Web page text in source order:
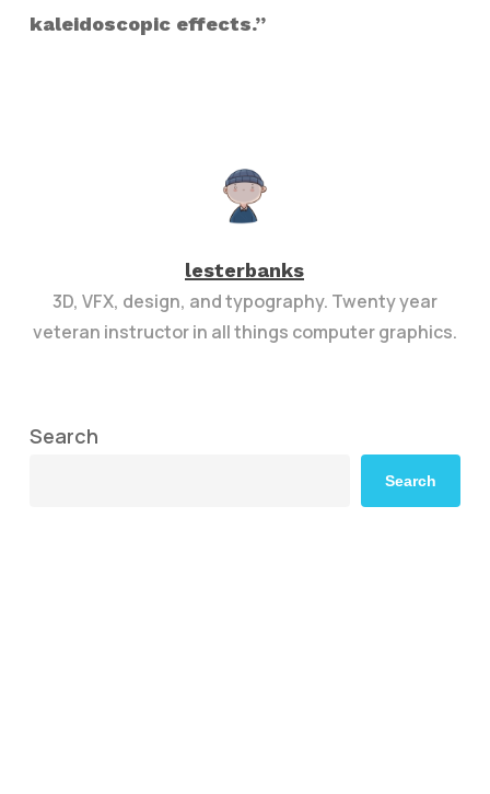
kaleidoscopic effects.”
lesterbanks
3D, VFX, design, and typography. Twenty year
veteran instructor in all things computer graphics.
Search
Search